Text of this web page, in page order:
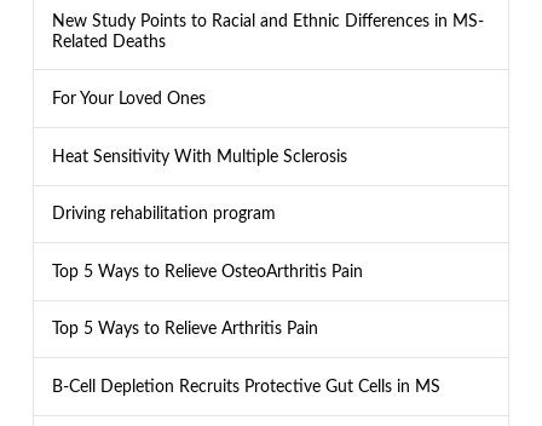
New Study Points to Racial and Ethnic Differences in MS-
Related Deaths
For Your Loved Ones
Heat Sensitivity With Multiple Sclerosis
Driving rehabilitation program
Top 5 Ways to Relieve OsteoArthritis Pain
Top 5 Ways to Relieve Arthritis Pain
B-Cell Depletion Recruits Protective Gut Cells in MS